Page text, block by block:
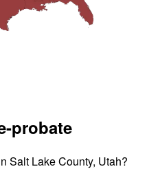
probate
Salt Lake County, Utah?